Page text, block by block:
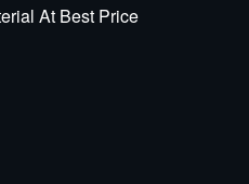
At Best Price